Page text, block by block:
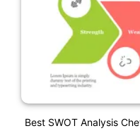
Best SWOT Analysis